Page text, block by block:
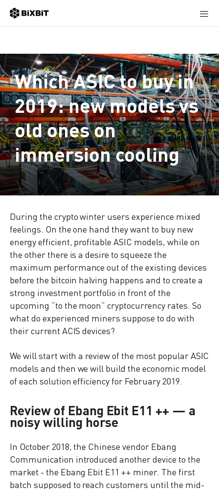
Which ASIC to buy in
2019: new models vs
old ones on
immersion cooling
During the crypto winter users experience mixed
feelings. On the one hand they want to buy new
energy efficient, profitable ASIC models, while on
the other there is a desire to squeeze the
maximum performance out of the existing devices
before the bitcoin halving happens and to create a
strong investment portfolio in front of the
upcoming “to the moon” cryptocurrency rates. So
what do experienced miners suppose to do with
their current ACIS devices?
We will start with a review of the most popular ASIC
models and then we will build the economic model
of each solution efficiency for February 2019.
Review of Ebang Ebit E11 ++ — a
noisy willing horse
In October 2018, the Chinese vendor Ebang
Communication introduced another device to the
market - the Ebang Ebit E11 ++ miner. The first
batch supposed to reach customers until the mid-